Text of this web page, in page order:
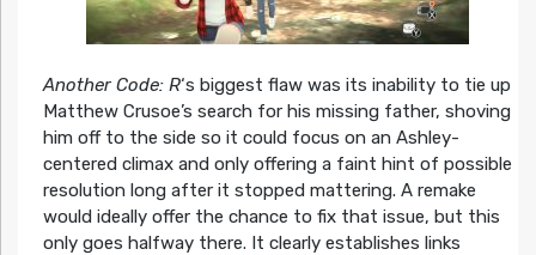
Another Code: R‘s biggest flaw was its inability to tie up
Matthew Crusoe’s search for his missing father, shoving
him off to the side so it could focus on an Ashley-
centered climax and only offering a faint hint of possible
resolution long after it stopped mattering. A remake
would ideally offer the chance to fix that issue, but this
only goes halfway there. It clearly establishes links